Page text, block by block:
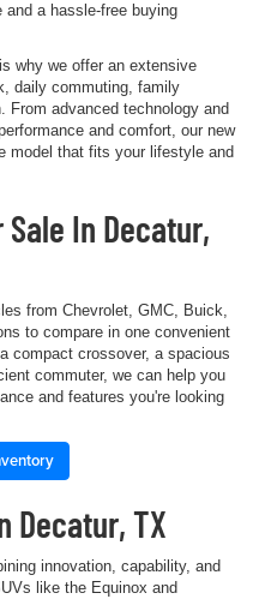
a hassle-free buying
why we offer an extensive
daily commuting, family
From advanced technology and
and comfort, our new
model that fits your lifestyle and
In Decatur,
from Chevrolet, GMC, Buick,
to compare in one convenient
compact crossover, a spacious
commuter, we can help you
and features you're looking
Decatur, TX
innovation, capability, and
like the Equinox and